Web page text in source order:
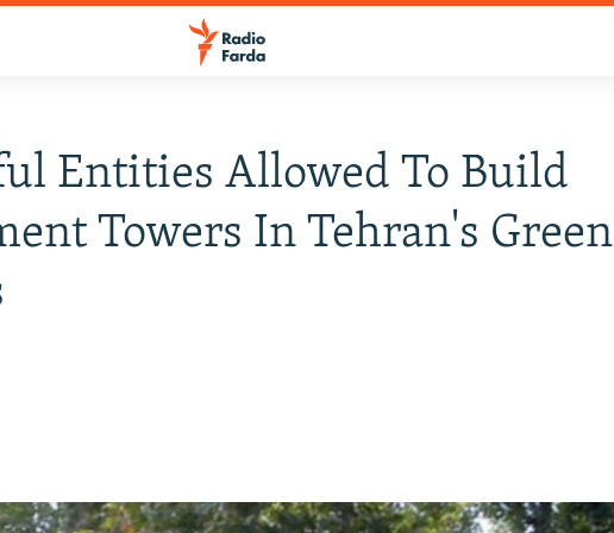
Entities Allowed To Build
Towers In Tehran's Green